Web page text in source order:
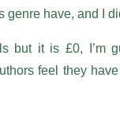
genre have, and I
but it is £0, I’m
feel they